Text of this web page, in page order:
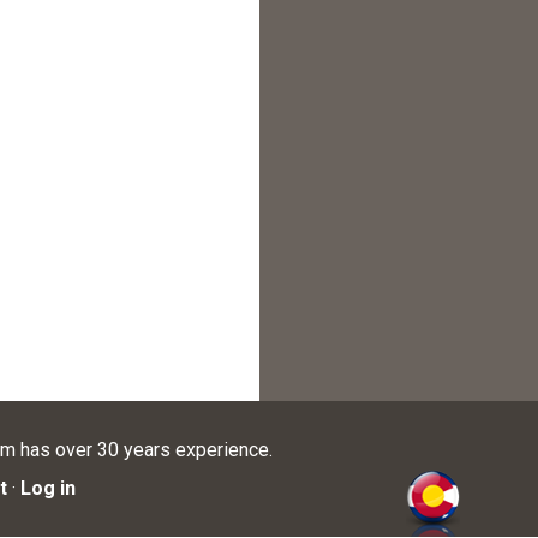
has over 30 years experience.
· Log in